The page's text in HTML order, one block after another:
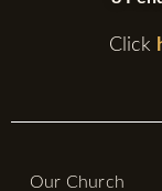
Click
Our Church